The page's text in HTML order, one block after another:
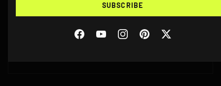
SUBSCRIBE
FacebookYouTubeInstagramPinterestTwitter